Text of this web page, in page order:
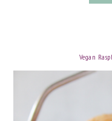
Vegan